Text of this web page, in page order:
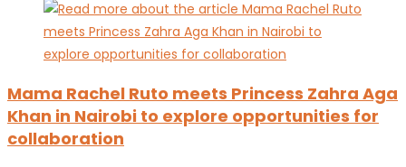
Mama Rachel Ruto meets Princess Zahra Aga
Khan in Nairobi to explore opportunities for
collaboration